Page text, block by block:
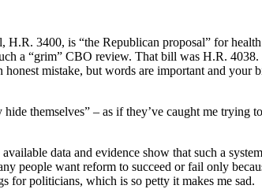
3400, is “the Republican proposal” for
a “grim” CBO review. That bill was H.R.
mistake, but words are important and
themselves” – as if they’ve caught me
data and evidence show that such a
people want reform to succeed or fail only
for politicians, which is so petty it makes me sad.